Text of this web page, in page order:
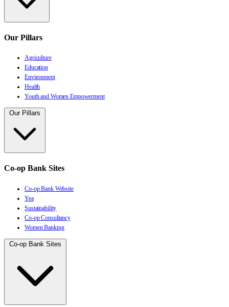
Our Pillars
Agriculture
Education
Environment
Health
Youth and Women Empowerment
Our Pillars
Co-op Bank Sites
Co-op Bank Website
Yea
Sustainability
Co-op Consultancy
Women Banking
Co-op Bank Sites